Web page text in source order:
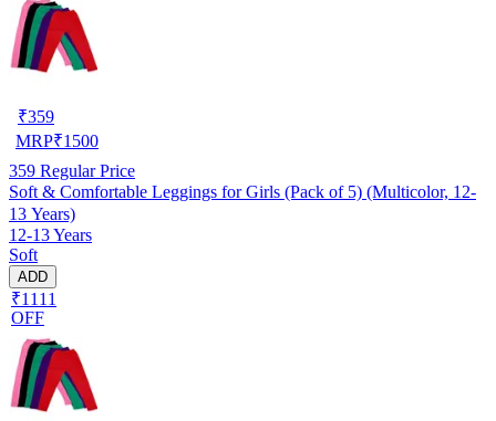
₹359
MRP₹1500
359 Regular Price
Soft & Comfortable Leggings for Girls (Pack of 5) (Multicolor, 12-
13 Years)
12-13 Years
Soft
ADD
₹1111
OFF